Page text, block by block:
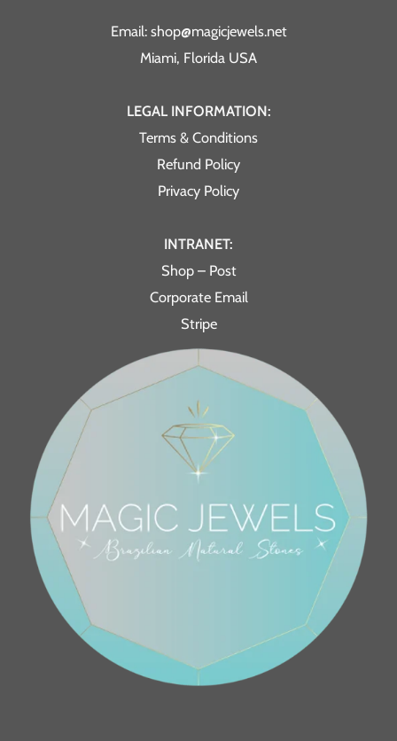
Email: shop@magicjewels.net
Miami, Florida USA
LEGAL INFORMATION:
Terms & Conditions
Refund Policy
Privacy Policy
INTRANET:
Shop – Post
Corporate Email
Stripe